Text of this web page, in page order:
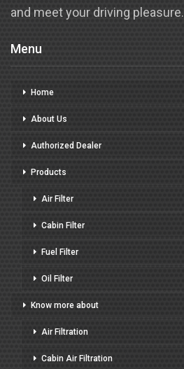
and meet your driving pleasure.
Menu
Home
About Us
Authorized Dealer
Products
Air Filter
Cabin Filter
Fuel Filter
Oil Filter
Know more about
Air Filtration
Cabin Air Filtration